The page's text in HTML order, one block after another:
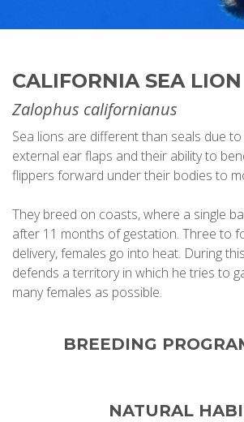
CALIFORNIA SEA LION
Zalophus californianus
Sea lions are different than seals due to
external ear flaps and their ability to
flippers forward under their bodies to
They breed on coasts, where a single
after 11 months of gestation. Three to
delivery, females go into heat. During
defends a territory in which he tries to
many females as possible.
BREEDING
NATURAL